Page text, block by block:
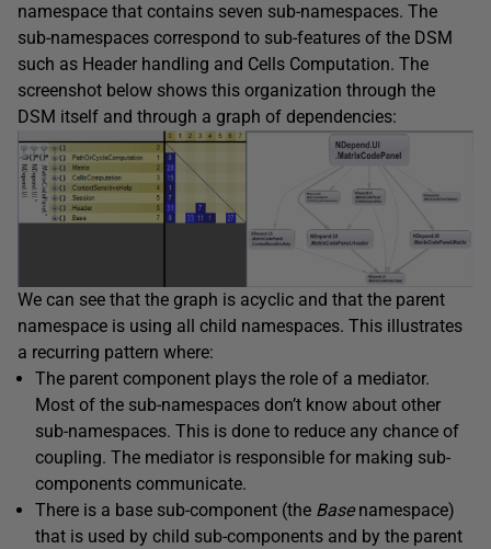
namespace that contains seven sub-namespaces. The
sub-namespaces correspond to sub-features of the DSM
such as Header handling and Cells Computation. The
screenshot below shows this organization through the
DSM itself and through a graph of dependencies:
We can see that the graph is acyclic and that the parent
namespace is using all child namespaces. This illustrates
a recurring pattern where:
The parent component plays the role of a mediator.
Most of the sub-namespaces don’t know about other
sub-namespaces. This is done to reduce any chance of
coupling. The mediator is responsible for making sub-
components communicate.
There is a base sub-component (the Basenamespace)
that is used by child sub-components and by the parent